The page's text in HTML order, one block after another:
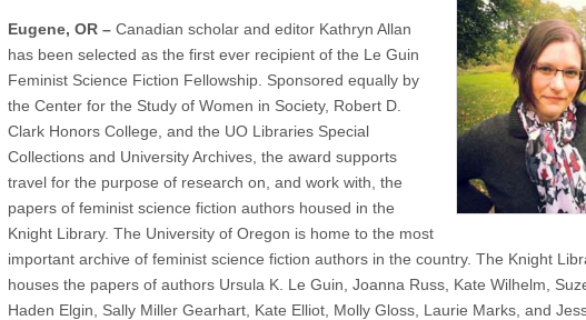
Guin
Feminist
Science
Fiction
Fellow
at
the
40th
Celebration
Keynote
Eugene, OR – Canadian scholar and editor Kathryn Allan
has been selected as the first ever recipient of the Le Guin
Feminist Science Fiction Fellowship. Sponsored equally by
the Center for the Study of Women in Society, Robert D.
Clark Honors College, and the UO Libraries Special
Collections and University Archives, the award supports
travel for the purpose of research on, and work with, the
papers of feminist science fiction authors housed in the
Knight Library. The University of Oregon is home to the most
important archive of feminist science fiction authors in the country. The Knight
houses the papers of authors Ursula K. Le Guin, Joanna Russ, Kate Wilhelm,
Haden Elgin, Sally Miller Gearhart, Kate Elliot, Molly Gloss, Laurie Marks, and